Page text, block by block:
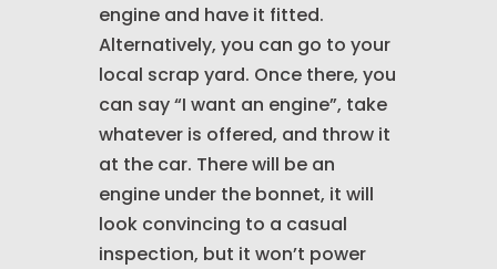
engine and have it fitted.
Alternatively, you can go to your
local scrap yard. Once there, you
can say “I want an engine”, take
whatever is offered, and throw it
at the car. There will be an
engine under the bonnet, it will
look convincing to a casual
inspection, but it won’t power